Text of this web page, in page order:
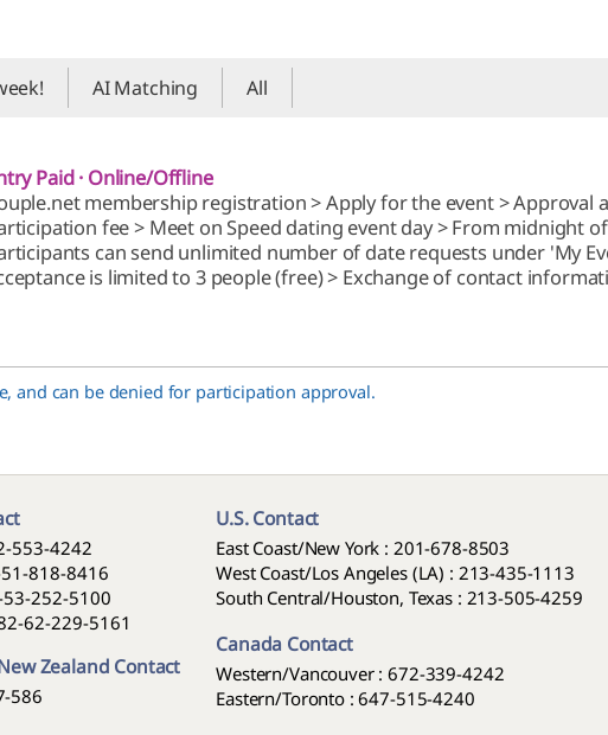
AI Matching All
Paid · Online/Offline
membership registration > Apply for the event > Approval
fee > Meet on Speed dating event day > From midnight
can send unlimited number of date requests under 'My
is limited to 3 people (free) > Exchange of contact
and can be denied for participation approval.
553-4242
818-8416
252-5100
62-229-5161
Zealand Contact
586
U.S. Contact
East Coast/New York : 201-678-8503
West Coast/Los Angeles (LA) : 213-435-1113
South Central/Houston, Texas : 213-505-4259
Canada Contact
Western/Vancouver : 672-339-4242
Eastern/Toronto : 647-515-4240